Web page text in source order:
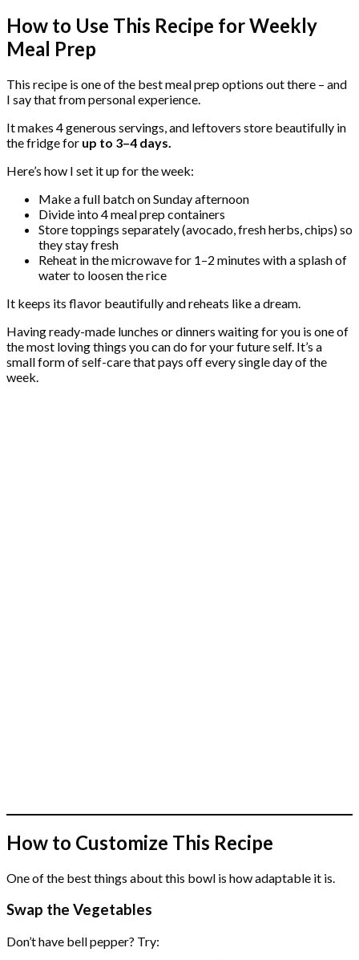
How to Use This Recipe for Weekly
Meal Prep
This recipe is one of the best meal prep options out there – and
I say that from personal experience.
It makes 4 generous servings, and leftovers store beautifully in
the fridge for up to 3–4 days.
Here’s how I set it up for the week:
Make a full batch on Sunday afternoon
Divide into 4 meal prep containers
Store toppings separately (avocado, fresh herbs, chips) so
they stay fresh
Reheat in the microwave for 1–2 minutes with a splash of
water to loosen the rice
It keeps its flavor beautifully and reheats like a dream.
Having ready-made lunches or dinners waiting for you is one of
the most loving things you can do for your future self. It’s a
small form of self-care that pays off every single day of the
week.
How to Customize This Recipe
One of the best things about this bowl is how adaptable it is.
Swap the Vegetables
Don’t have bell pepper? Try: